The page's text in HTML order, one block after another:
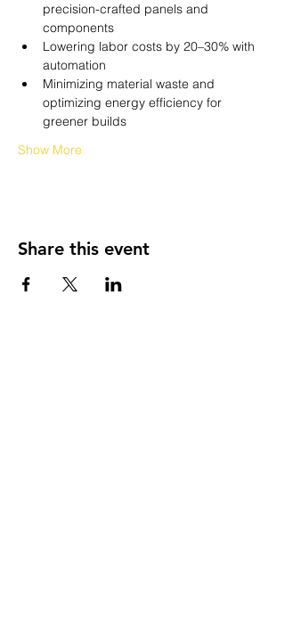
precision-crafted panels and
components
Lowering labor costs by 20–30% with
automation
Minimizing material waste and
optimizing energy efficiency for
greener builds
Show More
Share this event